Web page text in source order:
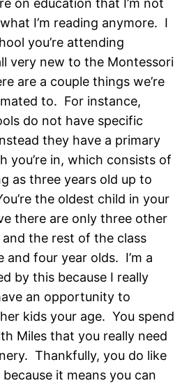
I’m reading anymore. I
you’re attending
very new to the Montessori
are a couple things we’re
to. For instance,
do not have specific
they have a primary
you’re in, which consists of
as three years old up to
the oldest child in your
there are only three other
the rest of the class
and four year olds. I’m a
by this because I really
an opportunity to
kids your age. You spend
Miles that you really need
Thankfully, you do like
it means you can